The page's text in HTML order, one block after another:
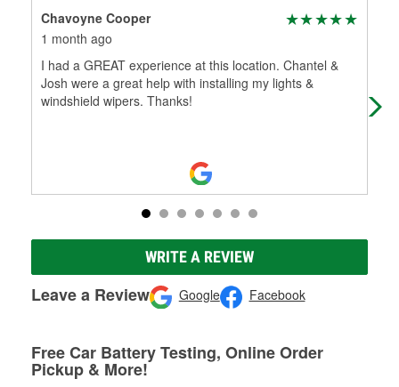
Chavoyne Cooper
1 month ago
I had a GREAT experience at this location. Chantel &
Josh were a great help with installing my lights &
windshield wipers. Thanks!
WRITE A REVIEW
Leave a Review Google Facebook
Free Car Battery Testing, Online Order
Pickup & More!